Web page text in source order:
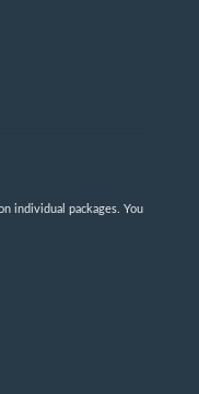
individual packages. You